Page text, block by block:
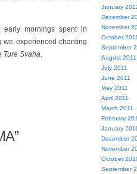
mornings spent in
experienced chanting
Ture Svaha.
January
December
November
October 2011
September
August 2011
July 2011
June 2011
May 2011
April 2011
March 2011
February
January 2011
December
November
October
September